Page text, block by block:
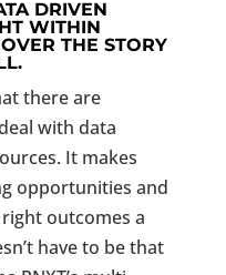
DRIVEN
WITHIN
THE STORY
there are
with data
It makes
opportunities and
outcomes a
have to be that